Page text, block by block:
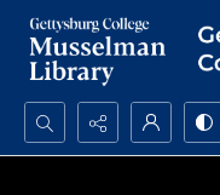
Search...